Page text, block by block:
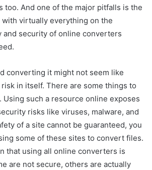
too. And one of the major pitfalls is the
with virtually everything on the
and security of online converters
converting it might not seem like
in itself. There are some things to
Using such a resource online exposes
risks like viruses, malware, and
of a site cannot be guaranteed, you
some of these sites to convert files.
that using all online converters is
are not secure, others are actually